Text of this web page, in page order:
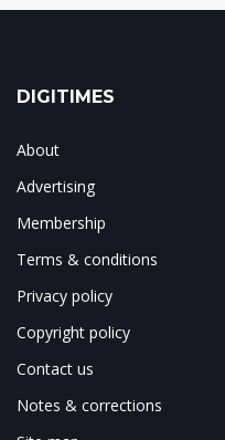
DIGITIMES
About
Advertising
Membership
Terms & conditions
Privacy policy
Copyright policy
Contact us
Notes & corrections